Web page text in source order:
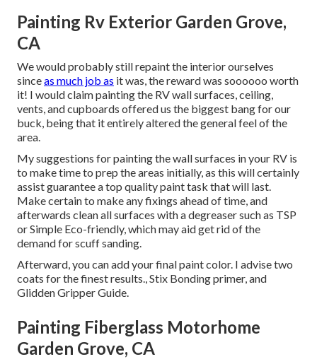
Painting Rv Exterior Garden Grove,
CA
We would probably still repaint the interior ourselves
sinceas much job as it was, the reward was soooooo worth
it! I would claim painting the RV wall surfaces, ceiling,
vents, and cupboards offered us the biggest bang for our
buck, being that it entirely altered the general feel of the
area.
My suggestions for painting the wall surfaces in your RV is
to make time to prep the areas initially, as this will certainly
assist guarantee a top quality paint task that will last.
Make certain to make any fixings ahead of time, and
afterwards clean all surfaces with a degreaser such as TSP
orSimple Eco-friendly, which may aid get rid of the
demand for scuff sanding.
Afterward, you can add your final paint color. I advise two
coats for the finest results., Stix Bonding primer, and
Glidden Gripper Guide.
Painting Fiberglass Motorhome
Garden Grove, CA